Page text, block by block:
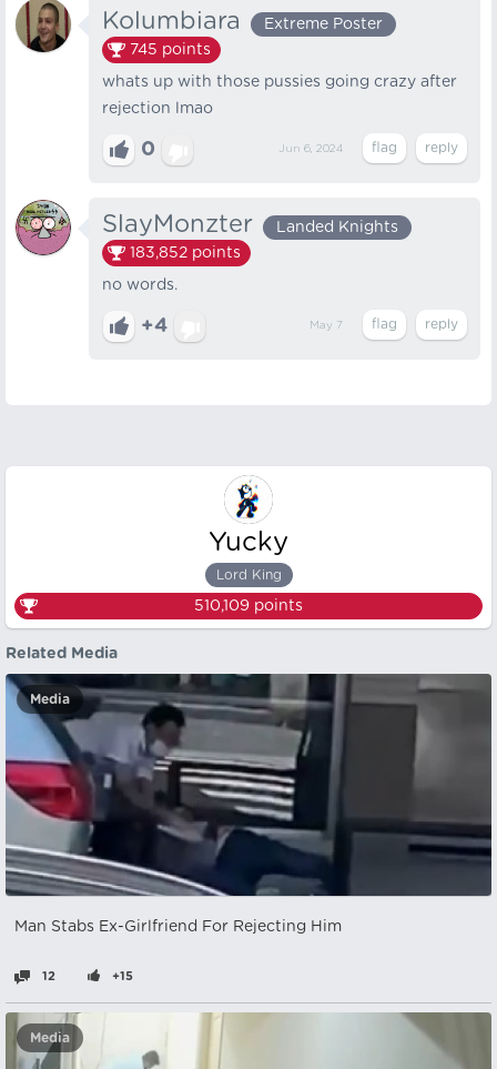
Kolumbiara
Extreme Poster
745 points
whats up with those pussies going crazy after
rejection lmao
0 Jun 6, 2024
SlayMonzter
Landed Knights
183,852 points
no words.
+4 May 7
Yucky
Lord King
510,109 points
Related Media
Media
Man Stabs Ex-Girlfriend For Rejecting Him
12 +15
Media